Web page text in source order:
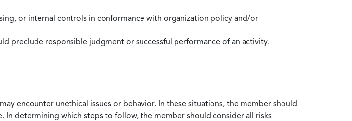
or internal controls in conformance with organization policy and/or
preclude responsible judgment or successful performance of an activity.
encounter unethical issues or behavior. In these situations, the member should
determining which steps to follow, the member should consider all risks